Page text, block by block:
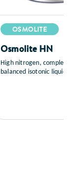
OSMOLITE
Osmolite HN
High nitrogen, complete
balanced isotonic liquid